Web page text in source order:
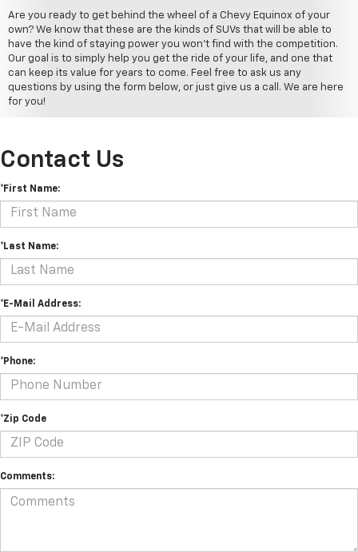
Are you ready to get behind the wheel of a Chevy Equinox of your
own? We know that these are the kinds of SUVs that will be able to
have the kind of staying power you won't find with the competition.
Our goal is to simply help you get the ride of your life, and one that
can keep its value for years to come. Feel free to ask us any
questions by using the form below, or just give us a call. We are here
for you!
Contact Us
*First Name:
*Last Name:
*E-Mail Address:
*Phone:
*Zip Code
Comments: